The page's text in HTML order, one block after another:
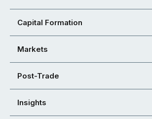
Capital Formation
Markets
Post-Trade
Insights